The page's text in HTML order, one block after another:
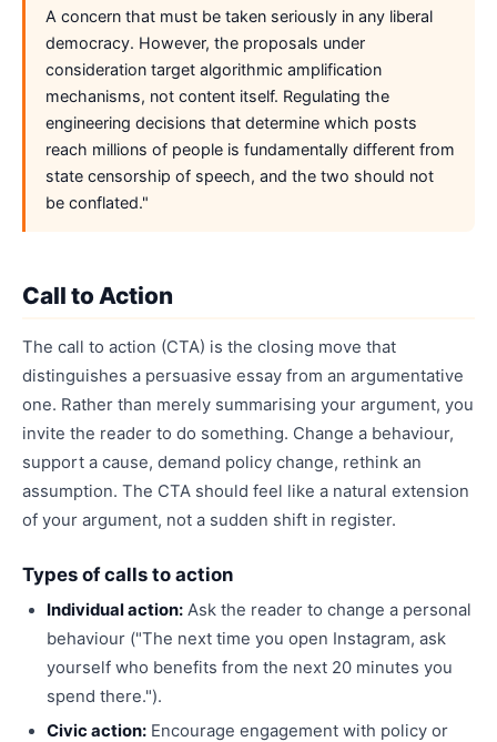
A concern that must be taken seriously in any liberal
democracy. However, the proposals under
consideration target algorithmic amplification
mechanisms, not content itself. Regulating the
engineering decisions that determine which posts
reach millions of people is fundamentally different from
state censorship of speech, and the two should not
be conflated."
Call to Action
The call to action (CTA) is the closing move that
distinguishes a persuasive essay from an argumentative
one. Rather than merely summarising your argument, you
invite the reader to do something. Change a behaviour,
support a cause, demand policy change, rethink an
assumption. The CTA should feel like a natural extension
of your argument, not a sudden shift in register.
Types of calls to action
Individual action: Ask the reader to change a personal
behaviour ("The next time you open Instagram, ask
yourself who benefits from the next 20 minutes you
spend there.").
Civic action: Encourage engagement with policy or